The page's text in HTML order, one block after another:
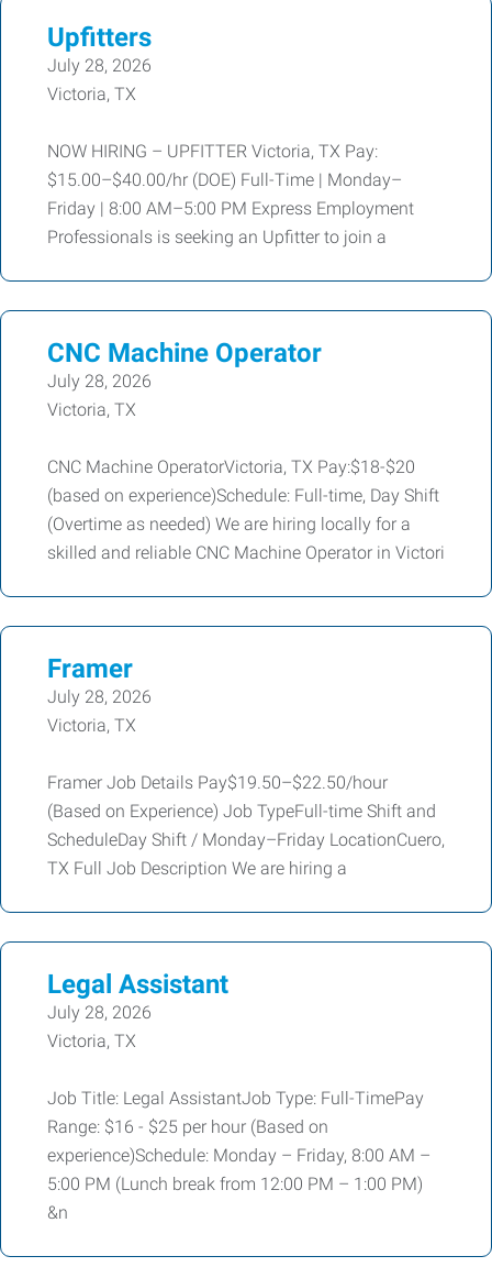
Upfitters
July 28, 2026
Victoria, TX
NOW HIRING – UPFITTER Victoria, TX Pay:
$15.00–$40.00/hr (DOE) Full-Time | Monday–
Friday | 8:00 AM–5:00 PM Express Employment
Professionals is seeking an Upfitter to join a
CNC Machine Operator
July 28, 2026
Victoria, TX
CNC Machine OperatorVictoria, TX Pay:$18-$20
(based on experience)Schedule: Full-time, Day Shift
(Overtime as needed) We are hiring locally for a
skilled and reliable CNC Machine Operator in Victori
Framer
July 28, 2026
Victoria, TX
Framer Job Details Pay$19.50–$22.50/hour
(Based on Experience) Job TypeFull-time Shift and
ScheduleDay Shift / Monday–Friday LocationCuero,
TX Full Job Description We are hiring a
Legal Assistant
July 28, 2026
Victoria, TX
Job Title: Legal AssistantJob Type: Full-TimePay
Range: $16 - $25 per hour (Based on
experience)Schedule: Monday – Friday, 8:00 AM –
5:00 PM (Lunch break from 12:00 PM – 1:00 PM)
&n